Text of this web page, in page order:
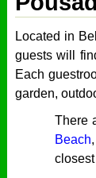
Located in
guests will
Each
garden,
There
Beach,